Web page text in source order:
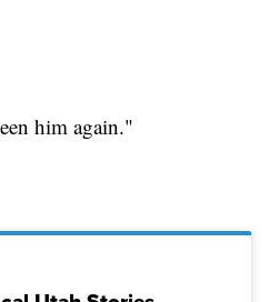
him again."